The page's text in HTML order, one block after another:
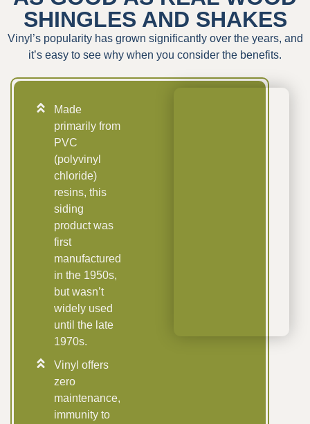
SHINGLES AND SHAKES
Vinyl’s popularity has grown significantly over the years, and
it’s easy to see why when you consider the benefits.
Made
primarily from
PVC
(polyvinyl
chloride)
resins, this
siding
product was
first
manufactured
in the 1950s,
but wasn’t
widely used
until the late
1970s.
Vinyl offers
zero
maintenance,
immunity to